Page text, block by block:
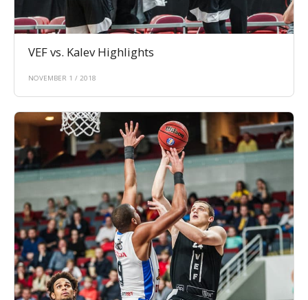
VEF vs. Kalev Highlights
NOVEMBER 1 / 2018